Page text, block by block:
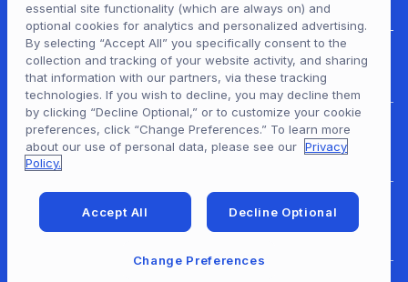
For Patrons
For Content Providers
For Developers
essential site functionality (which are always on) and
optional cookies for analytics and personalized advertising.
By selecting “Accept All” you specifically consent to the
collection and tracking of your website activity, and sharing
that information with our partners, via these tracking
technologies. If you wish to decline, you may decline them
by clicking “Decline Optional,” or to customize your cookie
preferences, click “Change Preferences.” To learn more
about our use of personal data, please see our Privacy
Policy.
Accept All Decline Optional
Change Preferences